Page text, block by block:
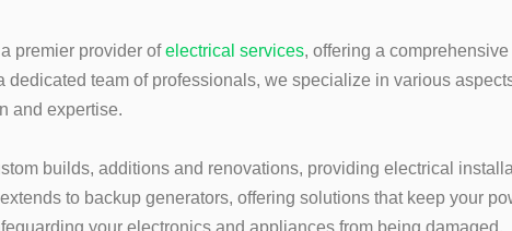
premier provider ofelectrical services, offering a
dedicated team of professionals, we specialize in various
and expertise.
builds, additions and renovations, providing electrical
to backup generators, offering solutions that keep your
your electronics and appliances from being damaged.